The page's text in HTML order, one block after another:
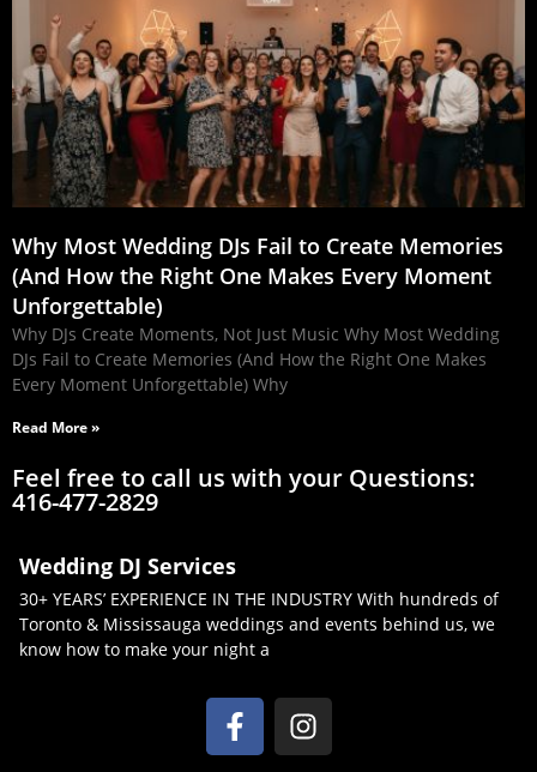
Why Most Wedding DJs Fail to Create Memories
(And How the Right One Makes Every Moment
Unforgettable)
Why DJs Create Moments, Not Just Music Why Most Wedding
DJs Fail to Create Memories (And How the Right One Makes
Every Moment Unforgettable) Why
Read More »
Feel free to call us with your Questions:
416-477-2829
Wedding DJ Services
30+ YEARS’ EXPERIENCE IN THE INDUSTRY With hundreds of
Toronto & Mississauga weddings and events behind us, we
know how to make your night a